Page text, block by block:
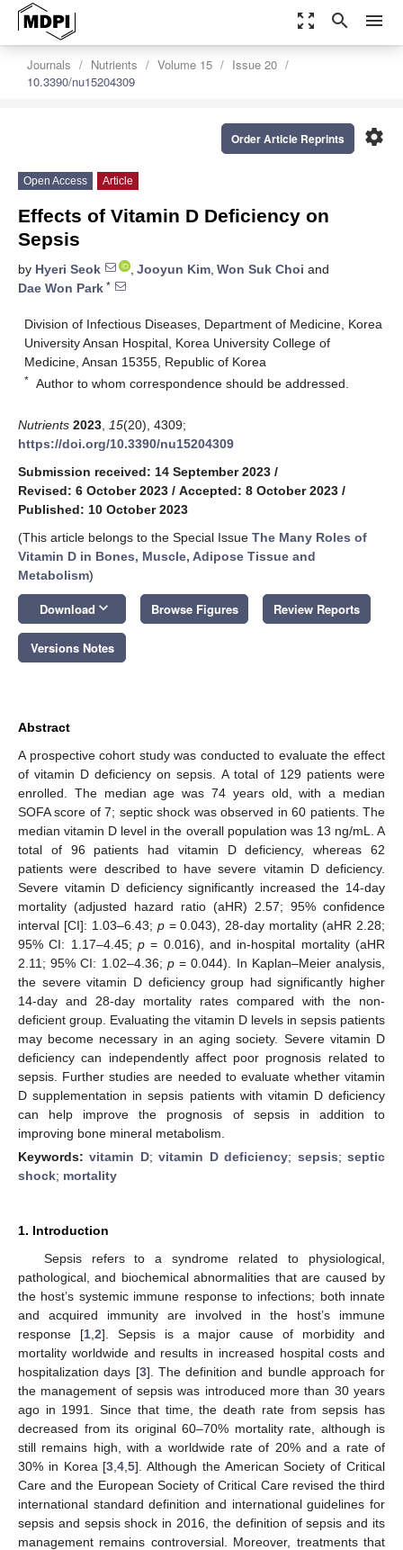
zoom_out_map search menu
Journals Nutrients Volume 15
Issue 20
10.3390/nu15204309
settings
Order Article Reprints
Open Access Article
Effects of Vitamin D Deficiency on
Sepsis
by Hyeri Seok , Jooyun Kim, Won Suk Choi and
Dae Won Park *
Division of Infectious Diseases, Department of Medicine, Korea
University Ansan Hospital, Korea University College of
Medicine, Ansan 15355, Republic of Korea
* Author to whom correspondence should be addressed.
Nutrients 2023 15(20), 4309;
https://doi.org/10.3390/nu15204309
Submission received: 14 September 2023 /
Revised: 6 October 2023 / Accepted: 8 October 2023 /
Published: 10 October 2023
(This article belongs to the Special Issue The Many Roles of
Vitamin D in Bones, Muscle, Adipose Tissue and
Metabolism)
Download keyboard_arrow_down Browse Figures Review Reports
Versions Notes
Abstract
A prospective cohort study was conducted to evaluate the effect
of vitamin D deficiency on sepsis. A total of 129 patients were
enrolled. The median age was 74 years old, with a median
SOFA score of 7; septic shock was observed in 60 patients. The
median vitamin D level in the overall population was 13 ng/mL. A
total of 96 patients had vitamin D deficiency, whereas 62
patients were described to have severe vitamin D deficiency.
Severe vitamin D deficiency significantly increased the 14-day
mortality (adjusted hazard ratio (aHR) 2.57; 95% confidence
interval [CI]: 1.03–6.43; p= 0.043), 28-day mortality (aHR 2.28;
95% CI: 1.17–4.45; p = 0.016), and in-hospital mortality (aHR
2.11; 95% CI: 1.02–4.36; p= 0.044). In Kaplan–Meier analysis,
the severe vitamin D deficiency group had significantly higher
14-day and 28-day mortality rates compared with the non-
deficient group. Evaluating the vitamin D levels in sepsis patients
may become necessary in an aging society. Severe vitamin D
deficiency can independently affect poor prognosis related to
sepsis. Further studies are needed to evaluate whether vitamin
D supplementation in sepsis patients with vitamin D deficiency
can help improve the prognosis of sepsis in addition to
improving bone mineral metabolism.
Keywords:vitamin D;vitamin D deficiency; sepsis;septic
shock; mortality
1. Introduction
Sepsis refers to a syndrome related to physiological,
pathological, and biochemical abnormalities that are caused by
the host’s systemic immune response to infections; both innate
and acquired immunity are involved in the host’s immune
response [1, 2]. Sepsis is a major cause of morbidity and
mortality worldwide and results in increased hospital costs and
hospitalization days [3]. The definition and bundle approach for
the management of sepsis was introduced more than 30 years
ago in 1991. Since that time, the death rate from sepsis has
decreased from its original 60–70% mortality rate, although is
still remains high, with a worldwide rate of 20% and a rate of
30% in Korea [3 ,4 ,5]. Although the American Society of Critical
Care and the European Society of Critical Care revised the third
international standard definition and international guidelines for
sepsis and sepsis shock in 2016, the definition of sepsis and its
management remains controversial. Moreover, treatments that